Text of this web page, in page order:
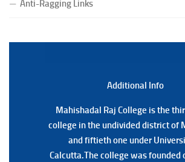
Anti-Ragging Links
Additional Info
Mahishadal Raj College is the
college in the undivided district of
and fiftieth one under
Calcutta.The college was founded
Additional Back
Mahishadal Raj College is the
college in the undivided district of
and fiftieth one under
Calcutta.The college was founded